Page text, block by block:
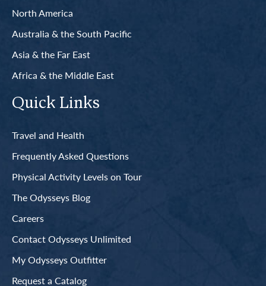
North America
Australia & the South Pacific
Asia & the Far East
Africa & the Middle East
Quick Links
Travel and Health
Frequently Asked Questions
Physical Activity Levels on Tour
The Odysseys Blog
Careers
Contact Odysseys Unlimited
My Odysseys Outfitter
Request a Catalog